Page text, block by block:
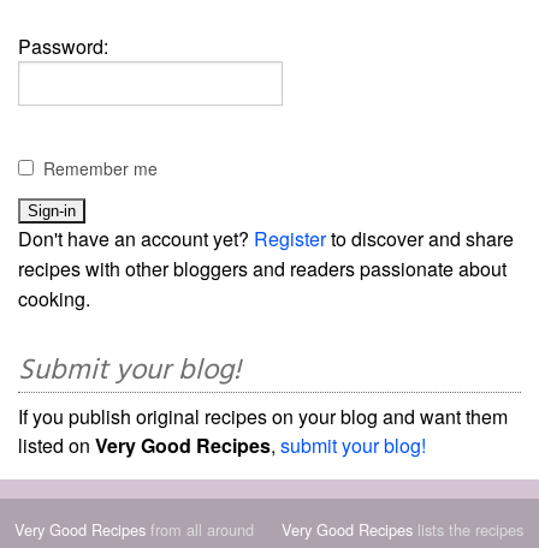
Password:
Remember me
Don't have an account yet? Registerto discover and share
recipes with other bloggers and readers passionate about
cooking.
Submit your blog!
If you publish original recipes on your blog and want them
listed on Very Good Recipes, submit your blog!
Very Good Recipes from all around
Very Good Recipes lists the recipes